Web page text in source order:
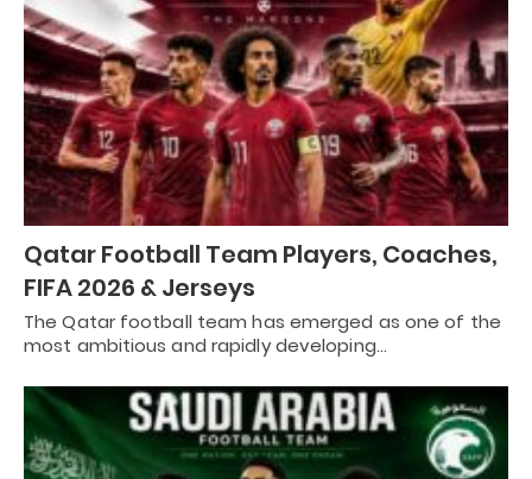
Qatar Football Team Players, Coaches,
FIFA 2026 & Jerseys
The Qatar football team has emerged as one of the
most ambitious and rapidly developing…